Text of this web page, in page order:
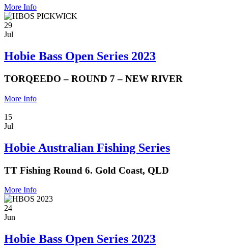
More Info
29
Jul
Hobie Bass Open Series 2023
TORQEEDO – ROUND 7 – NEW RIVER
More Info
15
Jul
Hobie Australian Fishing Series
TT Fishing Round 6. Gold Coast, QLD
More Info
24
Jun
Hobie Bass Open Series 2023